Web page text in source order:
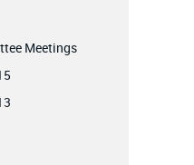
Meetings